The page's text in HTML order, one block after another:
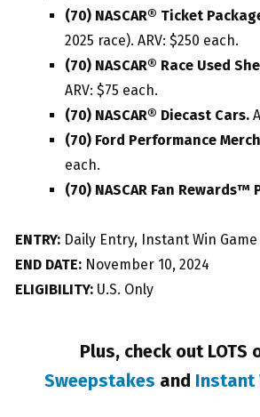
(70) NASCAR® Ticket
2025 race). ARV: $250 each.
(70) NASCAR® Race Used
ARV: $75 each.
(70) NASCAR® Diecast Cars.
(70) Ford Performance
each.
(70) NASCAR Fan Rewards™
ENTRY: Daily Entry, Instant Win Game
END DATE: November 10, 2024
ELIGIBILITY: U.S. Only
Plus, check out LOTS
Sweepstakes and Instant